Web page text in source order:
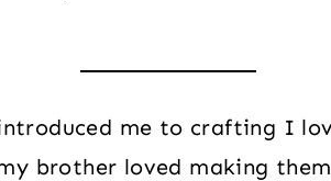
me to crafting I
brother loved making